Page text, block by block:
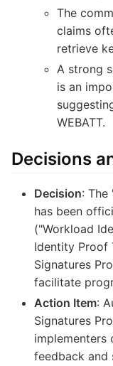
The
claims
retrieve
A strong
is an
WEBATT.
Decisions
Decision: The
has been
("Workload
Identity Proof
Signatures
facilitate
Action Item:
Signatures
implementers
feedback and